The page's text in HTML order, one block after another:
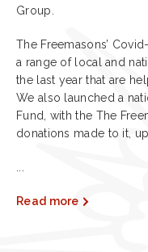
Group.
The Freemasons’
a range of local and
the last year that are
We also launched a
Fund, with the The
donations made to it, up
Read more